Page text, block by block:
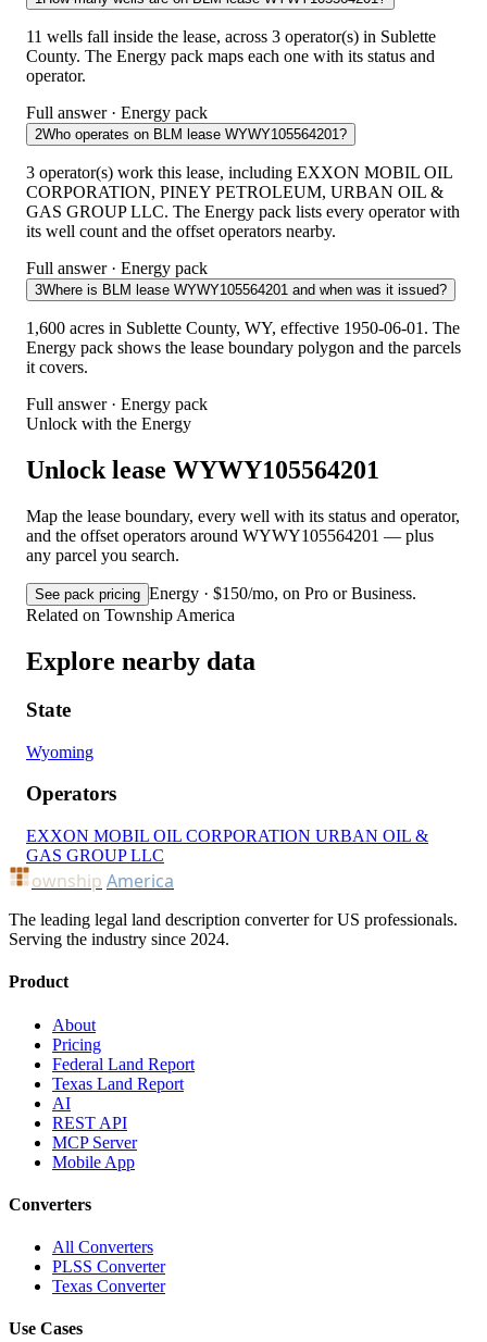
11 wells fall inside the lease, across 3 operator(s) in Sublette
County. The Energy pack maps each one with its status and
operator.
Full answer · Energy pack
2Who operates on BLM lease WYWY105564201?
3 operator(s) work this lease, including EXXON MOBIL OIL
CORPORATION, PINEY PETROLEUM, URBAN OIL &
GAS GROUP LLC. The Energy pack lists every operator with
its well count and the offset operators nearby.
Full answer · Energy pack
3Where is BLM lease WYWY105564201 and when was it issued?
1,600 acres in Sublette County, WY, effective 1950-06-01. The
Energy pack shows the lease boundary polygon and the parcels
it covers.
Full answer · Energy pack
Unlock with the Energy
Unlock lease WYWY105564201
Map the lease boundary, every well with its status and operator,
and the offset operators around WYWY105564201 — plus
any parcel you search.
See pack pricing Energy · $150/mo, on Pro or Business.
Related on Township America
Explore nearby data
State
Wyoming
Operators
EXXON MOBIL OIL CORPORATION URBAN OIL &
GAS GROUP LLC
ownship America
The leading legal land description converter for US professionals.
Serving the industry since 2024.
Product
About
Pricing
Federal Land Report
Texas Land Report
AI
REST API
MCP Server
Mobile App
Converters
All Converters
PLSS Converter
Texas Converter
Use Cases